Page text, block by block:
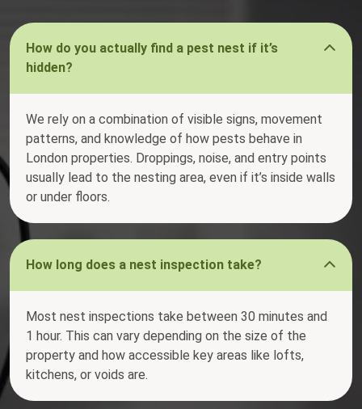
How do you actually find a pest nest if it’s
hidden?
We rely on a combination of visible signs, movement
patterns, and knowledge of how pests behave in
London properties. Droppings, noise, and entry points
usually lead to the nesting area, even if it’s inside walls
or under floors.
How long does a nest inspection take?
Most nest inspections take between 30 minutes and
1 hour. This can vary depending on the size of the
property and how accessible key areas like lofts,
kitchens, or voids are.